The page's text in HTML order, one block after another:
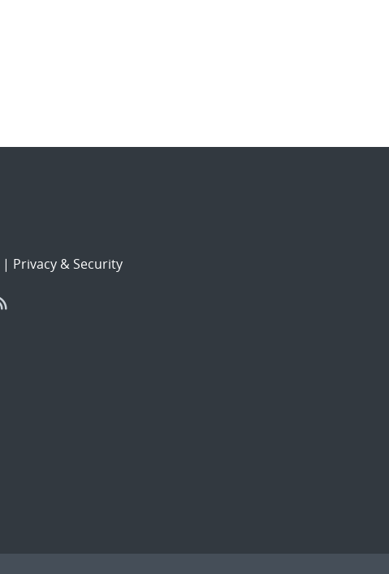
| Privacy & Security